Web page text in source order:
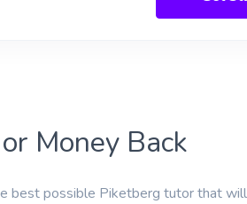
Money Back
best possible Piketberg tutor that